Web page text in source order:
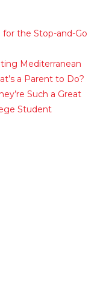
the Stop-and-Go
Mediterranean
a Parent to Do?
Such a Great
Student